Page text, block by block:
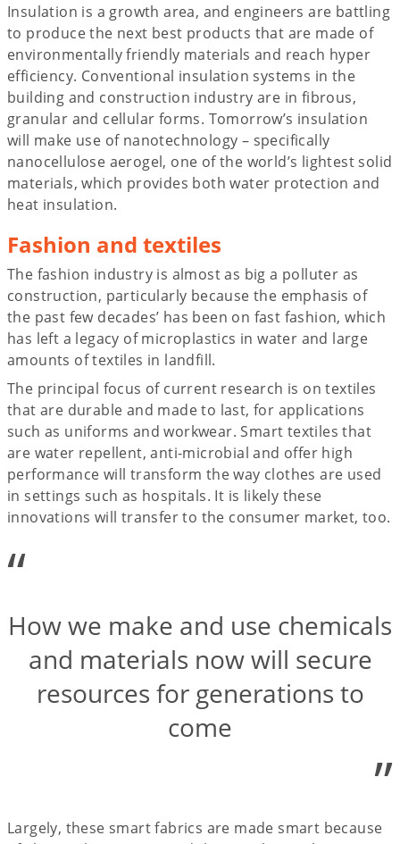
Insulation is a growth area, and engineers are battling
to produce the next best products that are made of
environmentally friendly materials and reach hyper
efficiency. Conventional insulation systems in the
building and construction industry are in fibrous,
granular and cellular forms. Tomorrow’s insulation
will make use of nanotechnology – specifically
nanocellulose aerogel, one of the world’s lightest solid
materials, which provides both water protection and
heat insulation.
Fashion and textiles
The fashion industry is almost as big a polluter as
construction, particularly because the emphasis of
the past few decades’ has been on fast fashion, which
has left a legacy of microplastics in water and large
amounts of textiles in landfill.
The principal focus of current research is on textiles
that are durable and made to last, for applications
such as uniforms and workwear. Smart textiles that
are water repellent, anti-microbial and offer high
performance will transform the way clothes are used
in settings such as hospitals. It is likely these
innovations will transfer to the consumer market, too.
“
How we make and use chemicals
and materials now will secure
resources for generations to
come
”
Largely, these smart fabrics are made smart because